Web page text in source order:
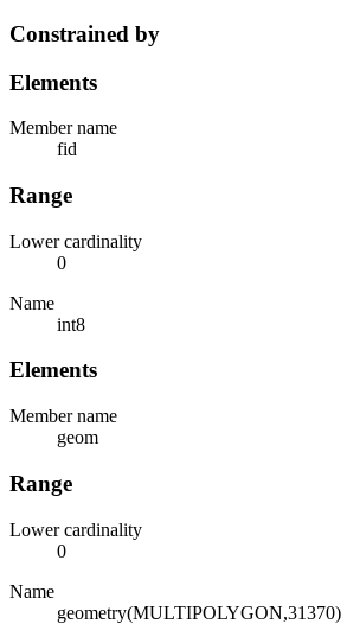
Constrained by
Elements
Member name
fid
Range
Lower cardinality
0
Name
int8
Elements
Member name
geom
Range
Lower cardinality
0
Name
geometry(MULTIPOLYGON,31370)